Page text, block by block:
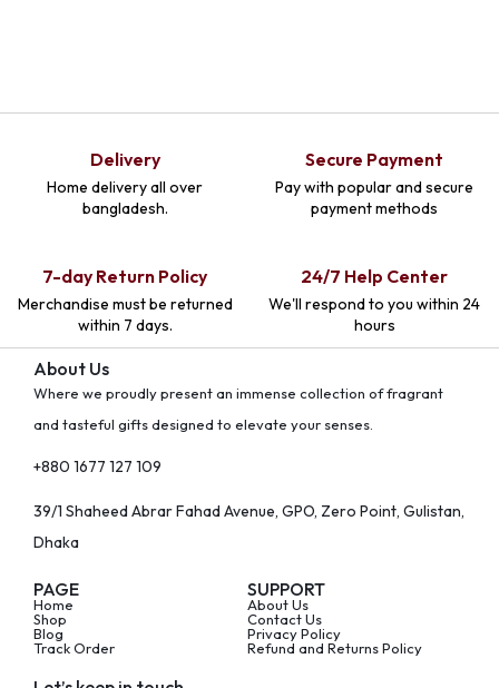
Delivery
Home delivery all over
bangladesh.
Secure Payment
Pay with popular and secure
payment methods
7-day Return Policy
Merchandise must be returned
within 7 days.
24/7 Help Center
We'll respond to you within 24
hours
About Us
Where we proudly present an immense collection of fragrant
and tasteful gifts designed to elevate your senses.
+880 1677 127 109
39/1 Shaheed Abrar Fahad Avenue, GPO, Zero Point, Gulistan,
Dhaka
PAGE
Home
Shop
Blog
Track Order
SUPPORT
About Us
Contact Us
Privacy Policy
Refund and Returns Policy